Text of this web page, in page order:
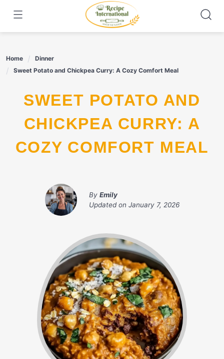
content
Home
Dinner
Sweet Potato and Chickpea Curry: A Cozy Comfort Meal
SWEET POTATO AND
CHICKPEA CURRY: A
COZY COMFORT MEAL
By Emily
Updated on January 7, 2026